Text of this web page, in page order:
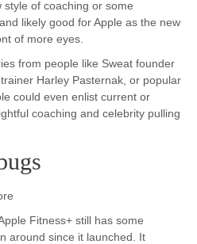
of coaching or some
likely good for Apple as the new
of more eyes.
from people like Sweat founder
Harley Pasternak, or popular
could even enlist current or
coaching and celebrity pulling
Fitness+ still has some
around since it launched. It